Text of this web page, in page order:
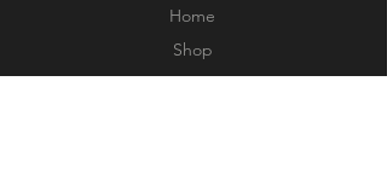
Home
Shop
About